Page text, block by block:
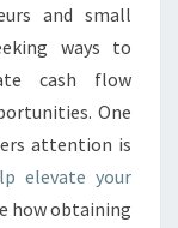
and small
ways to
cash flow
One
attention is
elevate your
how obtaining